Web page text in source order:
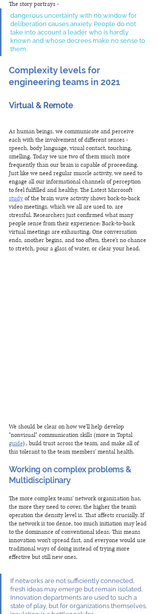
The story portrays -
dangerous uncertainty with no window for
deliberation causes anxiety. People do not
take into account a leader who is hardly
known and whose decrees make no sense to
them.
Complexity levels for
engineering teams in 2021
Virtual & Remote
As human beings, we communicate and perceive
each with the involvement of different senses -
speech, body language, visual contact, touching,
smelling. Today we use two of them much more
frequently than our brain is capable of proceeding.
Just like we need regular muscle activity, we need to
engage all our informational channels of perception
to feel fulfilled and healthy. The Latest Microsoft
study of the brain wave activity shows back-to-back
video meetings, which we all are used to, are
stressful. Researchers just confirmed what many
people sense from their experience: Back-to-back
virtual meetings are exhausting. One conversation
ends, another begins, and too often, there's no chance
to stretch, pour a glass of water, or clear your head.
We should be clear on how we'll help develop
"nonvisual" communication skills (more in Toptal
guide) , build trust across the team, and make all of
this tolerant to the team members' mental health.
Working on complex problems &
Multidisciplinary
The more complex teams' network organization has,
the more they need to cover, the higher the team's
operation the density level is. That affects crucially. If
the network is too dense, too much initiation may lead
to the dominance of conventional ideas. This means
innovation won't spread fast, and everyone would use
traditional ways of doing instead of trying more
effective but still new ones.
If networks are not sufficiently connected,
fresh ideas may emerge but remain isolated.
Innovation departments are used to such a
state of play, but for organizations themselves,